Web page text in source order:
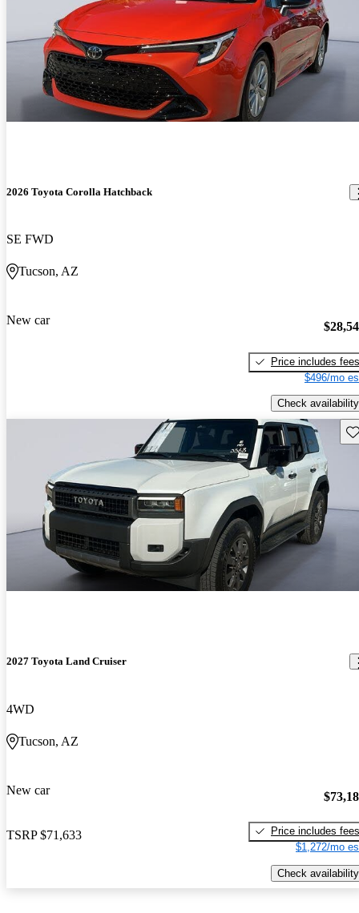
2026 Toyota Corolla Hatchback
SE FWD
Tucson, AZ
New car
Price includes fees
$496/mo
Check availability
2027 Toyota Land Cruiser
4WD
Tucson, AZ
New car
TSRP $71,633
Price includes fees
$1,272/mo
Check availability